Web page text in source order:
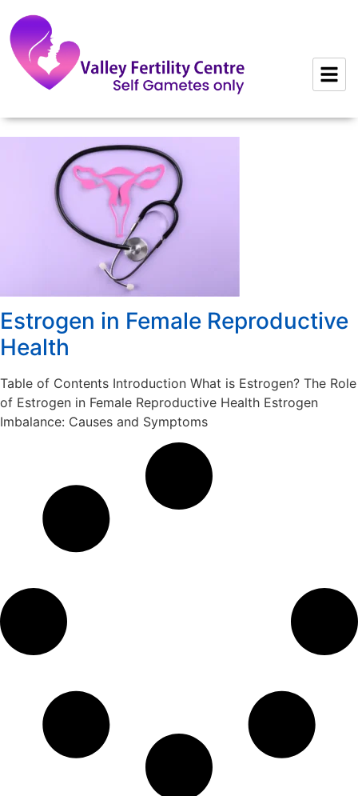
content
Estrogen in Female Reproductive
Health
Table of Contents Introduction What is Estrogen? The Role
of Estrogen in Female Reproductive Health Estrogen
Imbalance: Causes and Symptoms